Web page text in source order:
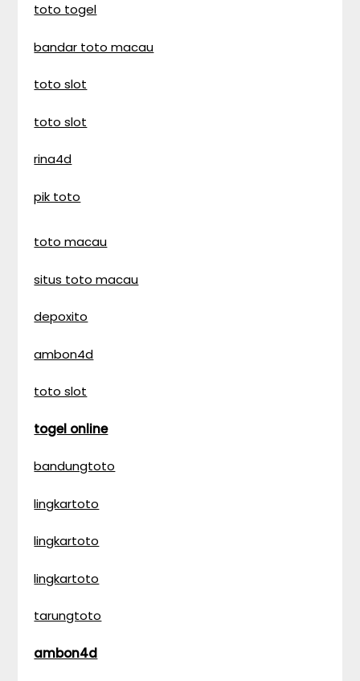
toto togel
bandar toto macau
toto slot
toto slot
rina4d
pik toto
toto macau
situs toto macau
depoxito
ambon4d
toto slot
togel online
bandungtoto
lingkartoto
lingkartoto
lingkartoto
tarungtoto
ambon4d